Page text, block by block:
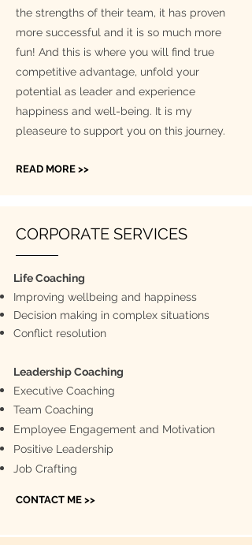
the strengths of their team, it has proven
more successful and it is so much more
fun! And this is where you will find true
competitive advantage, unfold your
potential as leader and experience
happiness and well-being. It is my
pleaseure to support you on this journey.
READ MORE >>
CORPORATE SERVICES
Life Coaching​
Improving wellbeing and happiness
Decision making in complex situations
Conflict resolution
Leadership Coaching​
Executive Coaching
Team Coaching
Employee Engagement and Motivation
Positive Leadership
Job Crafting
CONTACT ME >>